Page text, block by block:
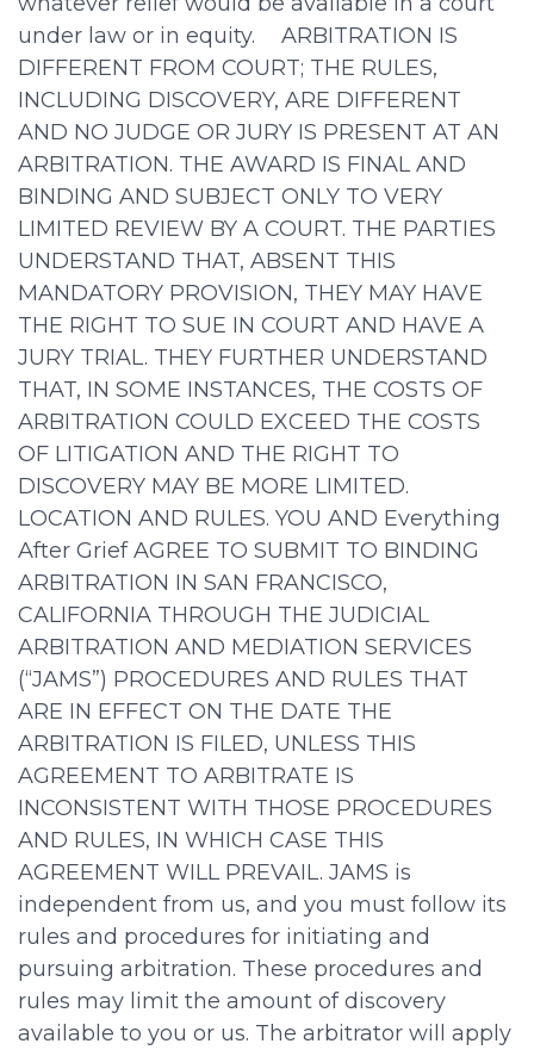
under law or in equity. ARBITRATION IS
DIFFERENT FROM COURT; THE RULES,
INCLUDING DISCOVERY, ARE DIFFERENT
AND NO JUDGE OR JURY IS PRESENT AT AN
ARBITRATION. THE AWARD IS FINAL AND
BINDING AND SUBJECT ONLY TO VERY
LIMITED REVIEW BY A COURT. THE PARTIES
UNDERSTAND THAT, ABSENT THIS
MANDATORY PROVISION, THEY MAY HAVE
THE RIGHT TO SUE IN COURT AND HAVE A
JURY TRIAL. THEY FURTHER UNDERSTAND
THAT, IN SOME INSTANCES, THE COSTS OF
ARBITRATION COULD EXCEED THE COSTS
OF LITIGATION AND THE RIGHT TO
DISCOVERY MAY BE MORE LIMITED.
LOCATION AND RULES. YOU AND Everything
After Grief AGREE TO SUBMIT TO BINDING
ARBITRATION IN SAN FRANCISCO,
CALIFORNIA THROUGH THE JUDICIAL
ARBITRATION AND MEDIATION SERVICES
(“JAMS”) PROCEDURES AND RULES THAT
ARE IN EFFECT ON THE DATE THE
ARBITRATION IS FILED, UNLESS THIS
AGREEMENT TO ARBITRATE IS
INCONSISTENT WITH THOSE PROCEDURES
AND RULES, IN WHICH CASE THIS
AGREEMENT WILL PREVAIL. JAMS is
independent from us, and you must follow its
rules and procedures for initiating and
pursuing arbitration. These procedures and
rules may limit the amount of discovery
available to you or us. The arbitrator will apply